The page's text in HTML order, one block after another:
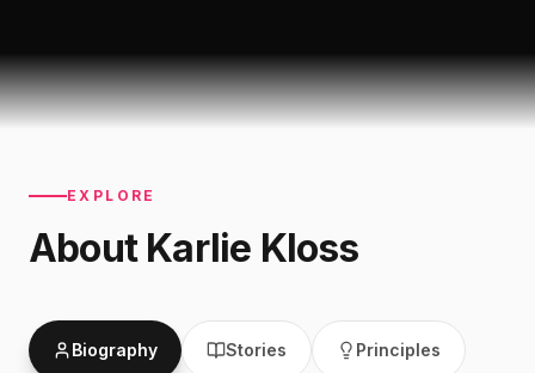
EXPLORE
About Karlie Kloss
Biography Stories Principles